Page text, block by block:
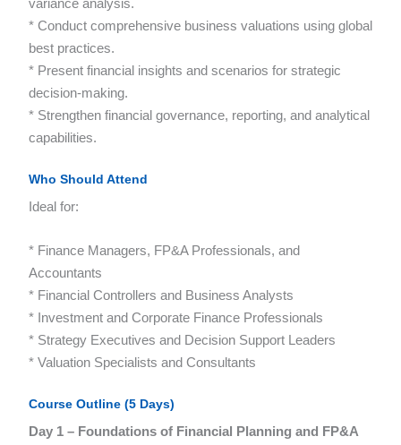
variance analysis.
* Conduct comprehensive business valuations using global
best practices.
* Present financial insights and scenarios for strategic
decision-making.
* Strengthen financial governance, reporting, and analytical
capabilities.
Who Should Attend
Ideal for:
* Finance Managers, FP&A Professionals, and
Accountants
* Financial Controllers and Business Analysts
* Investment and Corporate Finance Professionals
* Strategy Executives and Decision Support Leaders
* Valuation Specialists and Consultants
Course Outline (5 Days)
Day 1 – Foundations of Financial Planning and FP&A